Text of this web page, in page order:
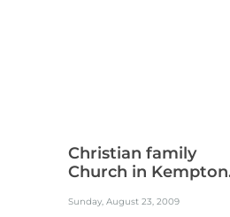
Christian family
Church in
Sunday, August 23, 2009